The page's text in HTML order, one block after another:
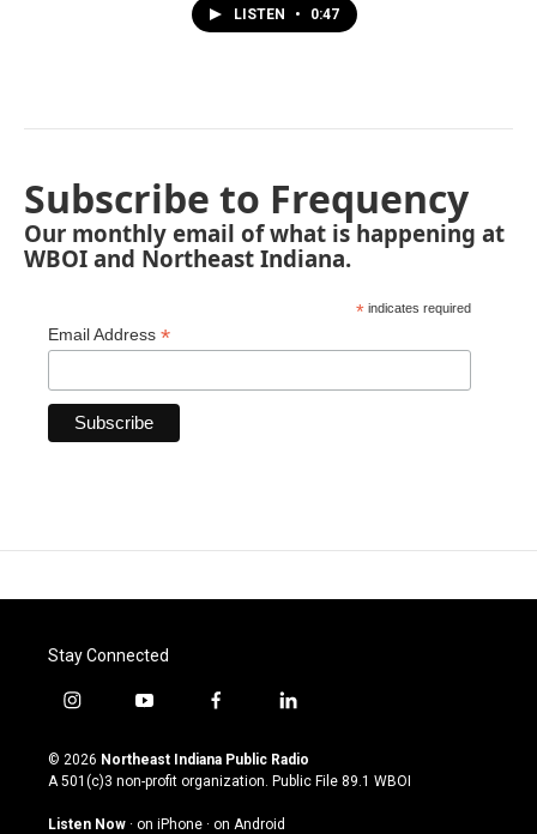
LISTEN • 0:47
Subscribe to Frequency
Our monthly email of what is happening at
WBOI and Northeast Indiana.
* indicates required
Email Address *
Stay Connected
i
s
t
g
y
u
t
u
b
f
c
e
o
l
n
k
© 2026 Northeast Indiana Public Radio
A 501(c)3 non-profit organization. Public File 89.1 WBOI
Listen Now · on iPhone · on Android